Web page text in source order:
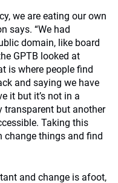
we are eating our own
says. “We had
domain, like board
GPTB looked at
is where people find
and saying we have
it but it’s not in a
transparent but another
Taking this
change things and find
and change is afoot,